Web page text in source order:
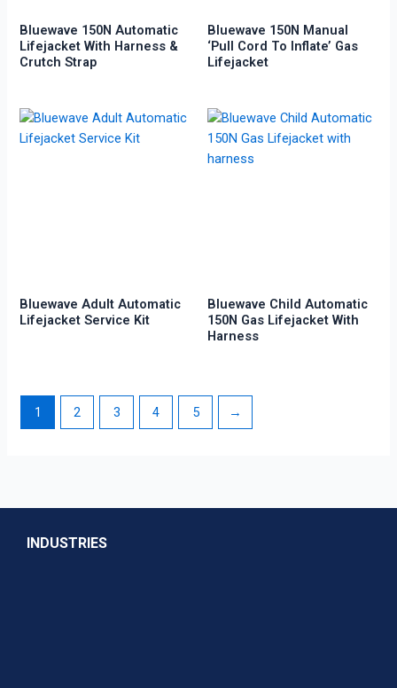
Bluewave 150N Automatic
Lifejacket With Harness &
Crutch Strap
Bluewave 150N Manual
‘Pull Cord To Inflate’ Gas
Lifejacket
Bluewave Adult Automatic
Lifejacket Service Kit
Bluewave Child Automatic
150N Gas Lifejacket With
Harness
1 2 3 4 5 →
INDUSTRIES